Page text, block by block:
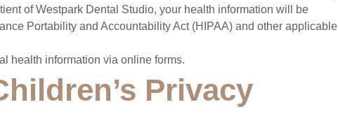
of Westpark Dental Studio, your health information will be
Portability and Accountability Act (HIPAA) and other applicable
health information via online forms.
Privacy